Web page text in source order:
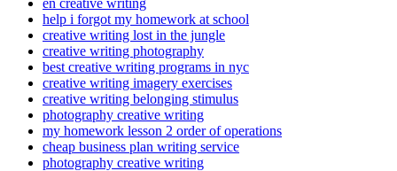
en creative writing
help i forgot my homework at school
creative writing lost in the jungle
creative writing photography
best creative writing programs in nyc
creative writing imagery exercises
creative writing belonging stimulus
photography creative writing
my homework lesson 2 order of operations
cheap business plan writing service
photography creative writing